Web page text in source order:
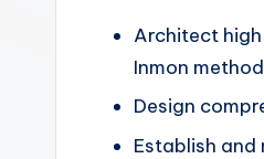
Architect
Inmon
Design
Establish